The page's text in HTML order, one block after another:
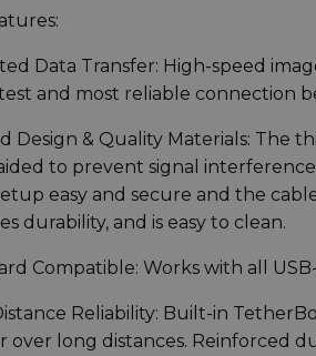
Data Transfer: High-speed
and most reliable connection
Design & Quality Materials: The
to prevent signal
easy and secure and the
durability, and is easy to clean.
Compatible: Works with all
Reliability: Built-in
over long distances. Reinforced